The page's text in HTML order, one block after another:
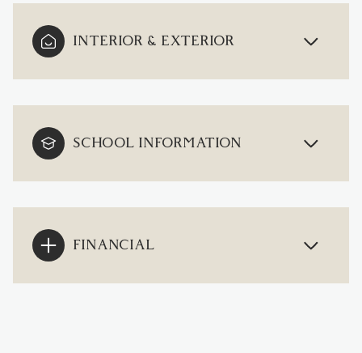
INTERIOR & EXTERIOR
SCHOOL INFORMATION
FINANCIAL